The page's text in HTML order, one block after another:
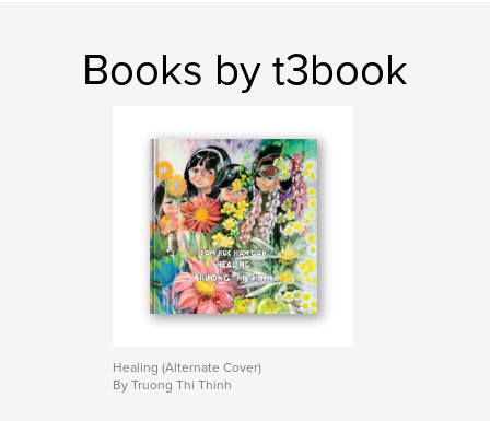
Books by t3book
Healing (Alternate Cover)
By Truong Thi Thinh